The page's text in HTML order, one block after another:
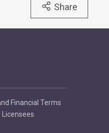
Share
Financial Terms
Licensees